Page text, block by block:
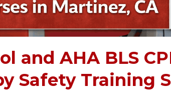
and AHA BLS
Safety Training